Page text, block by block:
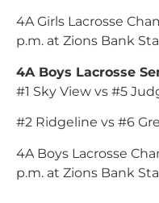
4A Girls Lacrosse
p.m. at Zions Bank
4A Boys Lacrosse
#1 Sky View vs #5
#2 Ridgeline vs #6
4A Boys Lacrosse
p.m. at Zions Bank